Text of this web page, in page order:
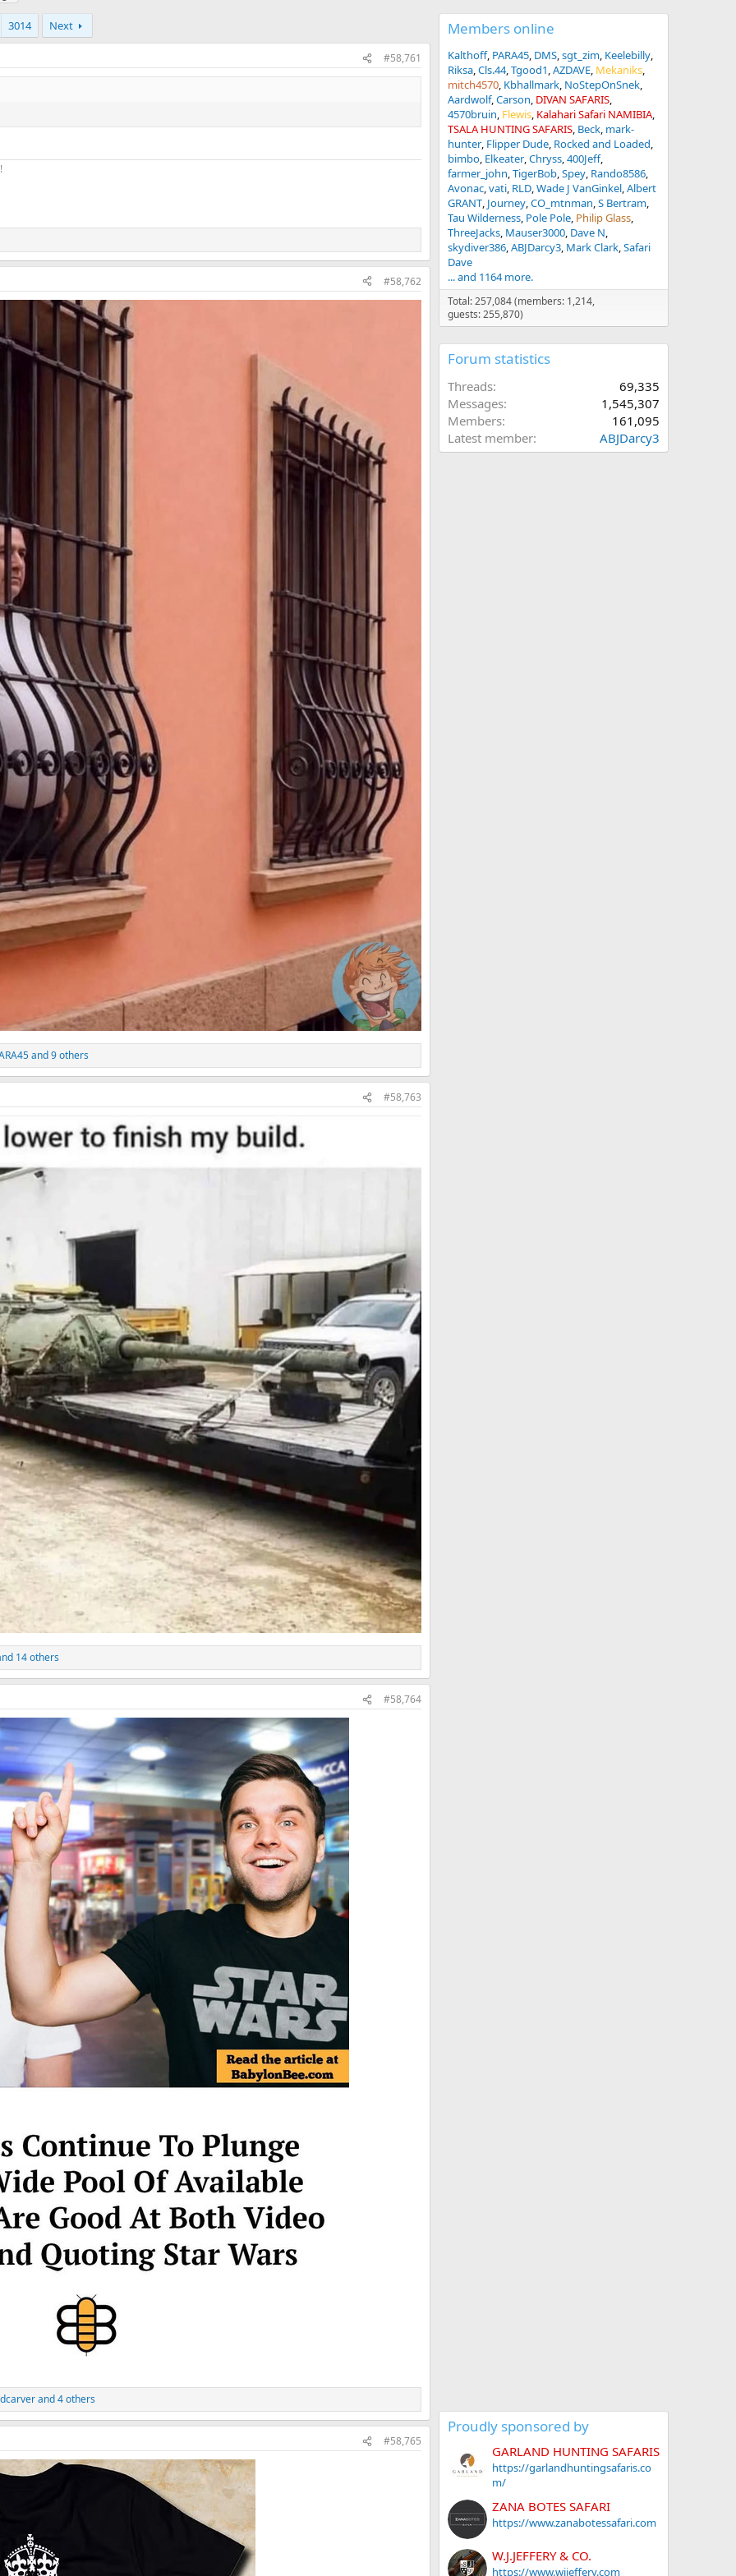
3014 Next
#58,761
#58,762
and 9 others
#58,763
14 others
#58,764
and 4 others
#58,765
Members online
Kalthoff PARA45 DMS sgt_zim Keelebilly
Riksa Cls.44 Tgood1 AZDAVE Mekaniks
mitch4570 Kbhallmark NoStepOnSnek
Aardwolf Carson DIVAN SAFARIS
4570bruin Flewis Kalahari Safari NAMIBIA
TSALA HUNTING SAFARIS Beck mark-
hunter Flipper Dude Rocked and Loaded
bimbo Elkeater Chryss 400Jeff
farmer_john TigerBob Spey Rando8586
Avonac vati RLD Wade J VanGinkel Albert
GRANT Journey CO_mtnman S Bertram
Tau Wilderness Pole Pole Philip Glass
ThreeJacks Mauser3000 Dave N
skydiver386 ABJDarcy3 Mark Clark Safari
Dave
... and 1164 more.
Total: 257,084 (members: 1,214,
guests: 255,870)
Forum statistics
Threads
69,335
Messages
1,545,307
Members
161,095
Latest member
ABJDarcy3
Proudly sponsored by
GARLAND HUNTING SAFARIS
https://garlandhuntingsafaris.co
m/
ZANA BOTES SAFARI
https://www.zanabotessafari.com
W.J.JEFFERY & CO.
https://www.wjjeffery.com